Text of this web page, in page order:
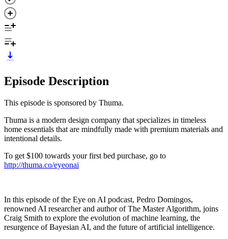
Episode Description
This episode is sponsored by Thuma.
Thuma is a modern design company that specializes in timeless
home essentials that are mindfully made with premium materials and
intentional details.
To get $100 towards your first bed purchase, go to
http://thuma.co/eyeonai
In this episode of the Eye on AI podcast, Pedro Domingos,
renowned AI researcher and author of The Master Algorithm, joins
Craig Smith to explore the evolution of machine learning, the
resurgence of Bayesian AI, and the future of artificial intelligence.